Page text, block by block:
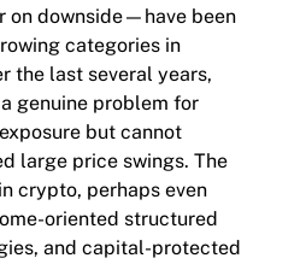
on downside—have been
categories in
the last several years,
genuine problem for
but cannot
large price swings. The
crypto, perhaps even
oriented structured
and capital-protected